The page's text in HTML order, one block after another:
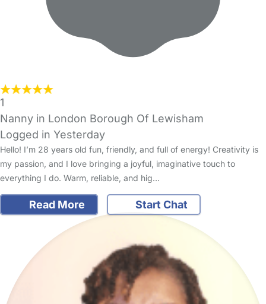
1
Nanny in London Borough Of Lewisham
Logged in Yesterday
Hello! I’m 28 years old fun, friendly, and full of energy! Creativity is
my passion, and I love bringing a joyful, imaginative touch to
everything I do. Warm, reliable, and hig…
Read More Start Chat